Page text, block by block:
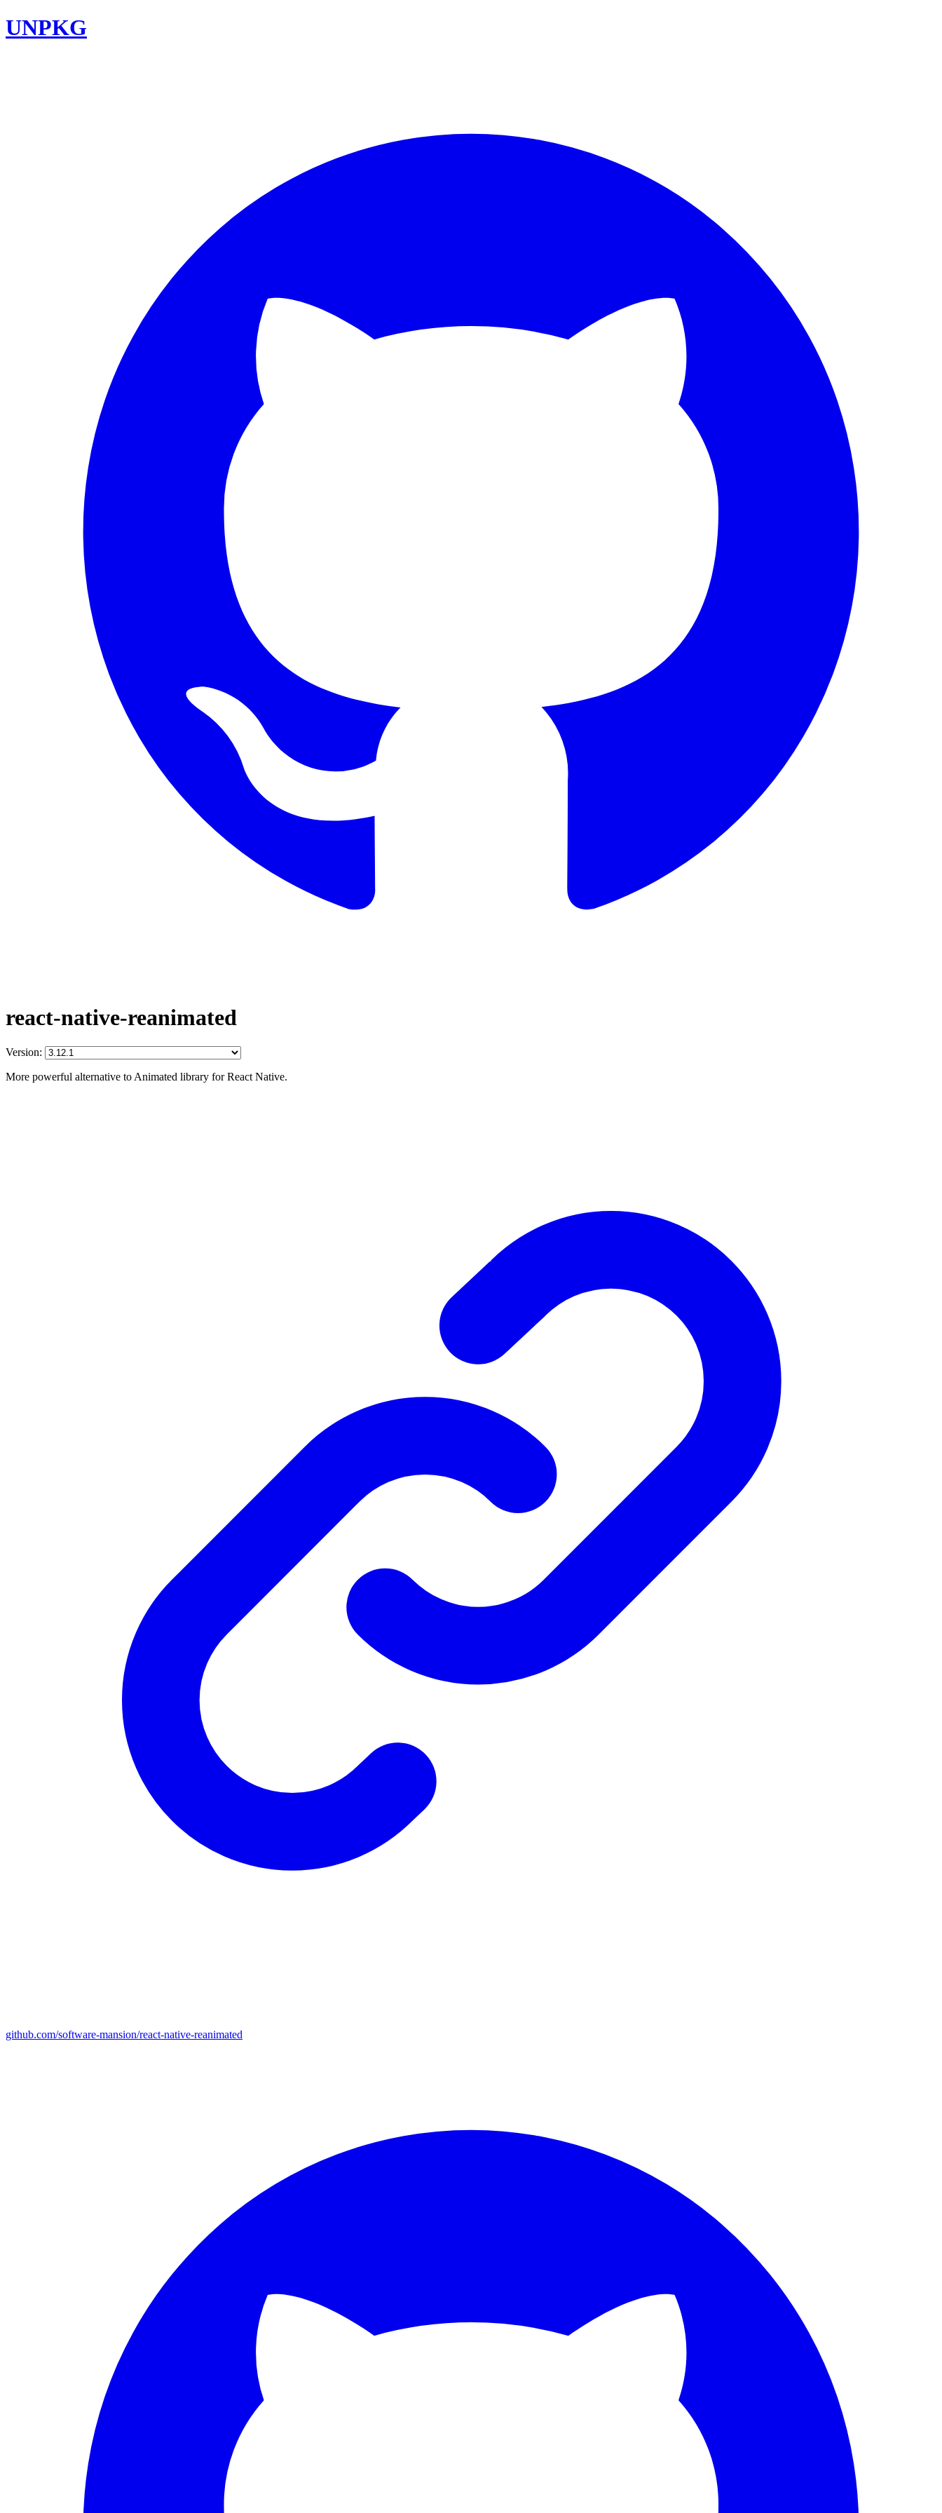
UNPKG
react-native-reanimated
Version:
More powerful alternative to Animated library for React Native.
github.com/software-mansion/react-native-reanimated